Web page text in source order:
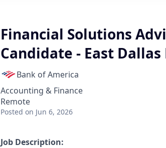
Financial Solutions
Candidate - East
Bank of America
Accounting & Finance
Remote
Posted on Jun 6, 2026
Job Description: